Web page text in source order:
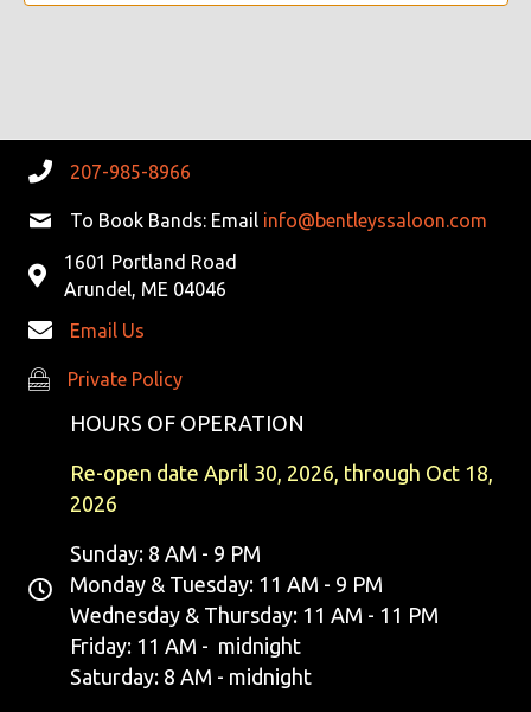
207-985-8966
To Book Bands: Email info@bentleyssaloon.com
1601 Portland Road
Arundel, ME 04046
Email Us
Private Policy
Private Policy
HOURS OF OPERATION
Re-open date April 30, 2026, through Oct 18,
2026
Sunday: 8 AM - 9 PM
Monday & Tuesday: 11 AM - 9 PM
Wednesday & Thursday: 11 AM - 11 PM
Friday: 11 AM - midnight
Saturday: 8 AM - midnight